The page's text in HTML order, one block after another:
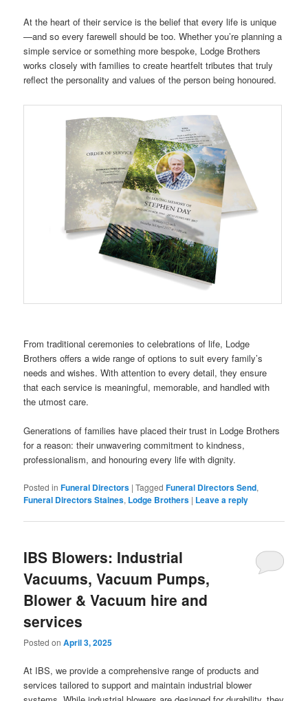
At the heart of their service is the belief that every life is unique
—and so every farewell should be too. Whether you’re planning a
simple service or something more bespoke, Lodge Brothers
works closely with families to create heartfelt tributes that truly
reflect the personality and values of the person being honoured.
From traditional ceremonies to celebrations of life, Lodge
Brothers offers a wide range of options to suit every family’s
needs and wishes. With attention to every detail, they ensure
that each service is meaningful, memorable, and handled with
the utmost care.
Generations of families have placed their trust in Lodge Brothers
for a reason: their unwavering commitment to kindness,
professionalism, and honouring every life with dignity.
Posted in Funeral Directors |Tagged Funeral Directors Send,
Funeral Directors Staines, Lodge Brothers | Leave a reply
IBS Blowers: Industrial
Vacuums, Vacuum Pumps,
Blower & Vacuum hire and
services
Posted onApril 3, 2025
At IBS, we provide a comprehensive range of products and
services tailored to support and maintain industrial blower